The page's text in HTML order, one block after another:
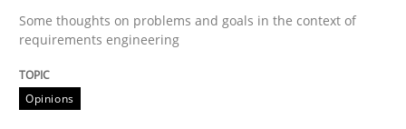
When shall does not need to be must
Some thoughts on problems and goals in the context of
requirements engineering
Opinions